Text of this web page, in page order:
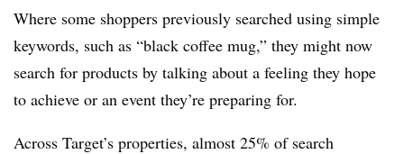
Where some shoppers previously searched using simple
keywords, such as “black coffee mug,” they might now
search for products by talking about a feeling they hope
to achieve or an event they’re preparing for.
Across Target’s properties, almost 25% of search